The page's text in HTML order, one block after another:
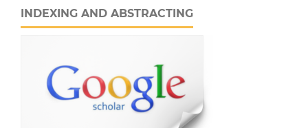
INDEXING AND ABSTRACTING